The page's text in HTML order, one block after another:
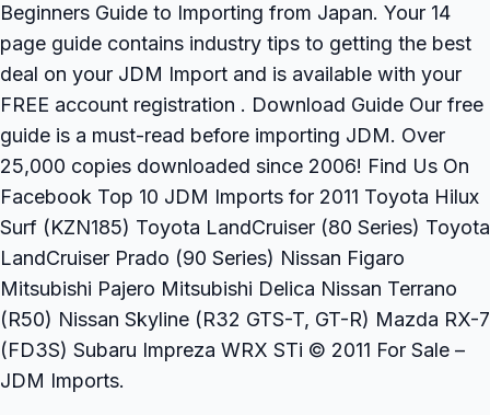
Beginners Guide to Importing from Japan. Your 14
page guide contains industry tips to getting the best
deal on your JDM Import and is available with your
FREE account registration . Download Guide Our free
guide is a must-read before importing JDM. Over
25,000 copies downloaded since 2006! Find Us On
Facebook Top 10 JDM Imports for 2011 Toyota Hilux
Surf (KZN185) Toyota LandCruiser (80 Series) Toyota
LandCruiser Prado (90 Series) Nissan Figaro
Mitsubishi Pajero Mitsubishi Delica Nissan Terrano
(R50) Nissan Skyline (R32 GTS-T, GT-R) Mazda RX-7
(FD3S) Subaru Impreza WRX STi © 2011 For Sale –
JDM Imports.